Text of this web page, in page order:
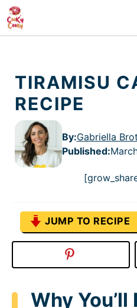
Skip
to
content
TIRAMISU
RECIPE
By:Gabriella
Published:
JUMP TO RECIPE
Why You’ll